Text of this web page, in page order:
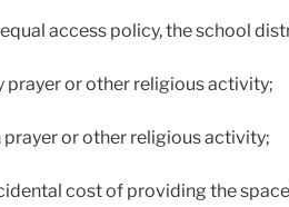
access policy, the school
prayer or other religious activity;
or other religious activity;
cost of providing the